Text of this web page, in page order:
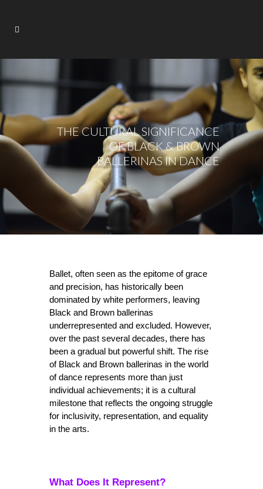
THE CULTURAL SIGNIFICANCE
OF BLACK & BROWN
BALLERINAS IN DANCE
Ballet, often seen as the epitome of grace
and precision, has historically been
dominated by white performers, leaving
Black and Brown ballerinas
underrepresented and excluded. However,
over the past several decades, there has
been a gradual but powerful shift. The rise
of Black and Brown ballerinas in the world
of dance represents more than just
individual achievements; it is a cultural
milestone that reflects the ongoing struggle
for inclusivity, representation, and equality
in the arts.
What Does It Represent?